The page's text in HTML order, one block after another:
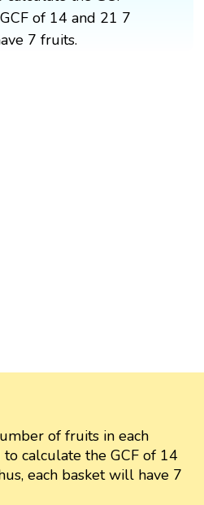
of 14 and 21 7
7 fruits.
of fruits in each
calculate the GCF of 14
each basket will have 7